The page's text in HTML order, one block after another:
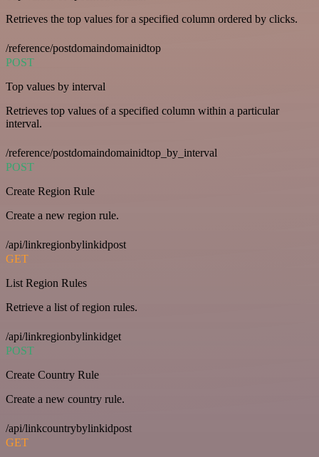
Retrieves the top values for a specified column ordered by clicks.
/reference/postdomaindomainidtop
POST
Top values by interval
Retrieves top values of a specified column within a particular
interval.
/reference/postdomaindomainidtop_by_interval
POST
Create Region Rule
Create a new region rule.
/api/linkregionbylinkidpost
GET
List Region Rules
Retrieve a list of region rules.
/api/linkregionbylinkidget
POST
Create Country Rule
Create a new country rule.
/api/linkcountrybylinkidpost
GET